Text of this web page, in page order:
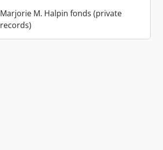
Marjorie M. Halpin fonds (private
records)